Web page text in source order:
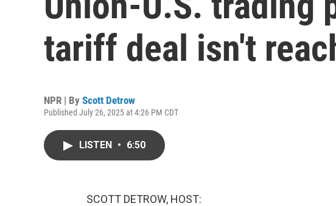
tariff deal isn't
NPR | By Scott Detrow
Published July 26, 2025 at 4:26 PM CDT
LISTEN • 6:50
SCOTT DETROW, HOST: